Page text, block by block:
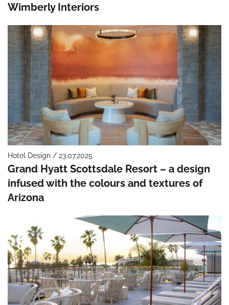
Wimberly Interiors
Hotel Design / 23.07.2025
Grand Hyatt Scottsdale Resort – a design
infused with the colours and textures of
Arizona